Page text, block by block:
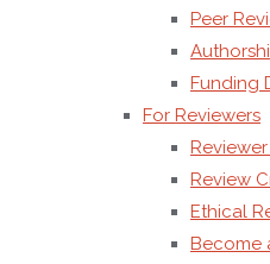
Peer
Funding
For Reviewers
Review
Ethical
Become
Academic
Publisher
Registered
Address: Anton
Bucharest,